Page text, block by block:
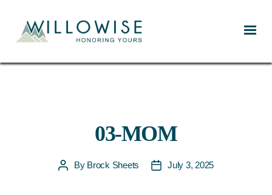
03-MOM
PostBy Brock Sheets
PostJuly 3, 2025